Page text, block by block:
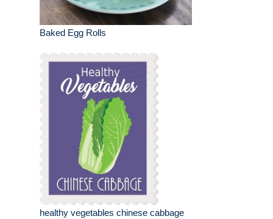
Baked Egg Rolls
healthy vegetables chinese cabbage